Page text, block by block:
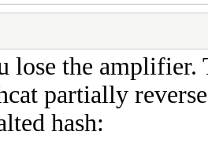
lose the
partially
hash: